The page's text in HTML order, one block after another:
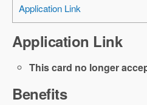
Application Link
Application Link
This card no longer
Benefits